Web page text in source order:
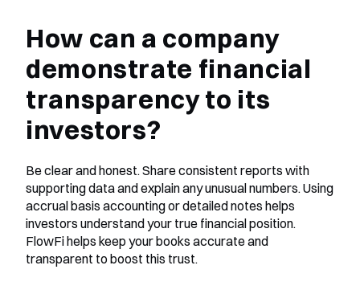
How can a company
demonstrate financial
transparency to its
investors?
Be clear and honest. Share consistent reports with
supporting data and explain any unusual numbers. Using
accrual basis accounting or detailed notes helps
investors understand your true financial position.
FlowFi helps keep your books accurate and
transparent to boost this trust.